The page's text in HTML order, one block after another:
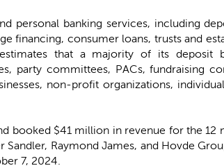
personal banking services, including
financing, consumer loans, trusts and
that a majority of its deposit
party committees, PACs, fundraising
non-profit organizations,
booked $41 million in revenue for the 12
Sandler, Raymond James, and Hovde
7, 2024.